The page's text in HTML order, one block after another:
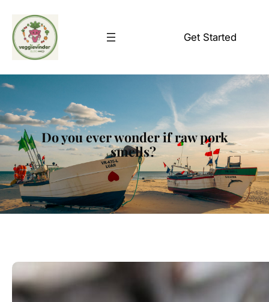
content
Get Started
Do you ever wonder if raw pork
smells?